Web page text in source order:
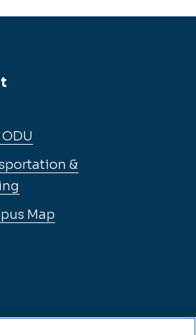
&
Map